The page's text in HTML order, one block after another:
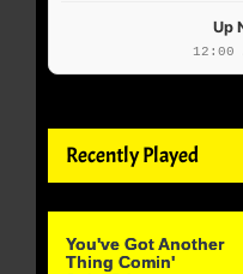
Up
12:00
Recently Played